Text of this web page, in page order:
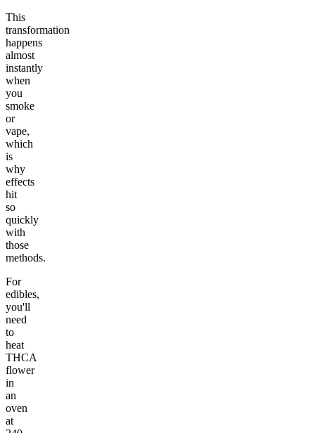
This
transformation
happens
almost
instantly
when
you
smoke
or
vape,
which
is
why
effects
hit
so
quickly
with
those
methods.
For
edibles,
you'll
need
to
heat
THCA
flower
in
an
oven
at